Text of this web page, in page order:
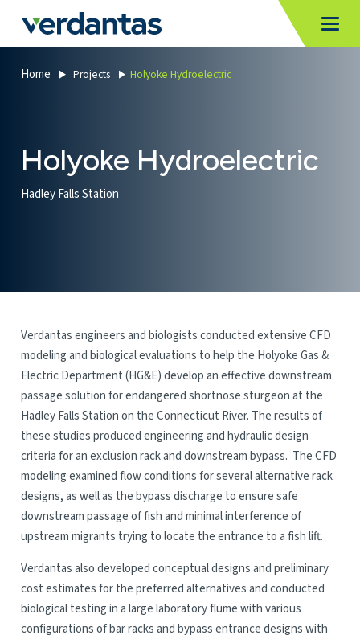
verdantas-website-public.azurewebsites.net
Verdantas
Home Projects Holyoke Hydroelectric
Holyoke Hydroelectric
Hadley Falls Station
Verdantas engineers and biologists conducted extensive CFD
modeling and biological evaluations to help the Holyoke Gas &
Electric Department (HG&E) develop an effective downstream
passage solution for endangered shortnose sturgeon at the
Hadley Falls Station on the Connecticut River. The results of
these studies produced engineering and hydraulic design
criteria for an exclusion rack and downstream bypass. The CFD
modeling examined flow conditions for several alternative rack
designs, as well as the bypass discharge to ensure safe
downstream passage of fish and minimal interference of
upstream migrants trying to locate the entrance to a fish lift.
Verdantas also developed conceptual designs and preliminary
cost estimates for the preferred alternatives and conducted
biological testing in a large laboratory flume with various
configurations of bar racks and bypass entrance designs with